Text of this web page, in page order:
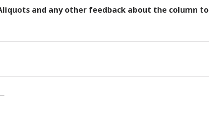
and any other feedback about the column to